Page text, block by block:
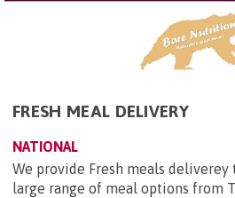
FRESH MEAL DELIVERY
NATIONAL
We provide Fresh meals deliverey
large range of meal options from